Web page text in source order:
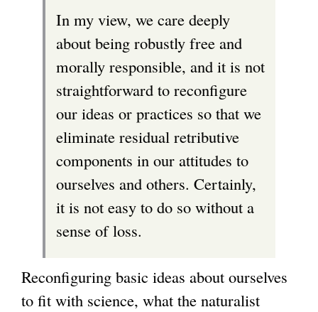
In my view, we care deeply
about being robustly free and
morally responsible, and it is not
straightforward to reconfigure
our ideas or practices so that we
eliminate residual retributive
components in our attitudes to
ourselves and others. Certainly,
it is not easy to do so without a
sense of loss.
Reconfiguring basic ideas about ourselves
to fit with science, what the naturalist